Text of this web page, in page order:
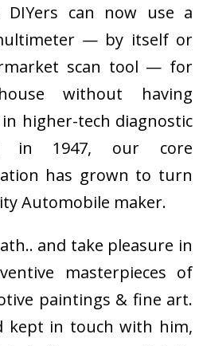
can now use a
— by itself or
scan tool — for
without having
higher-tech diagnostic
in 1947, our core
has grown to turn
Automobile maker.
and take pleasure in
masterpieces of
paintings & fine art.
kept in touch with him,